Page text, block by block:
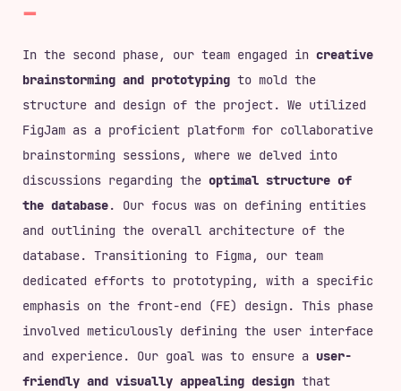
In the second phase, our team engaged in creative
brainstorming and prototypingto mold the
structure and design of the project. We utilized
FigJam as a proficient platform for collaborative
brainstorming sessions, where we delved into
discussions regarding the optimal structure of
the database. Our focus was on defining entities
and outlining the overall architecture of the
database. Transitioning to Figma, our team
dedicated efforts to prototyping, with a specific
emphasis on the front-end (FE) design. This phase
involved meticulously defining the user interface
and experience. Our goal was to ensure a user-
friendly and visually appealing designthat